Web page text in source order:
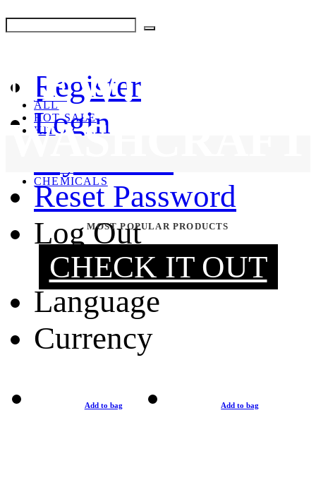
Register
Login
Reset Password
Log Out
Language
Currency
ALL
HOT SALE
KIT
CHEMICALS
NEW!
WASHCRAFT
CHECK IT OUT
MOST POPULAR PRODUCTS
Add to bag Add to bag